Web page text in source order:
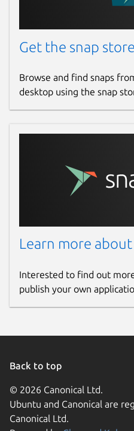
Get the snap store
Browse and find snaps
desktop using the snap
Learn more about
Interested to find out
publish your own
Back to top
© 2026 Canonical Ltd.
Ubuntu and Canonical are
Canonical Ltd.